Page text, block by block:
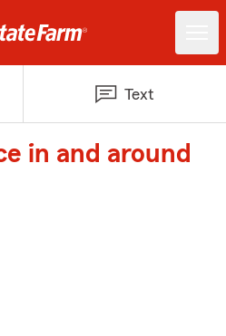
Text
in and around